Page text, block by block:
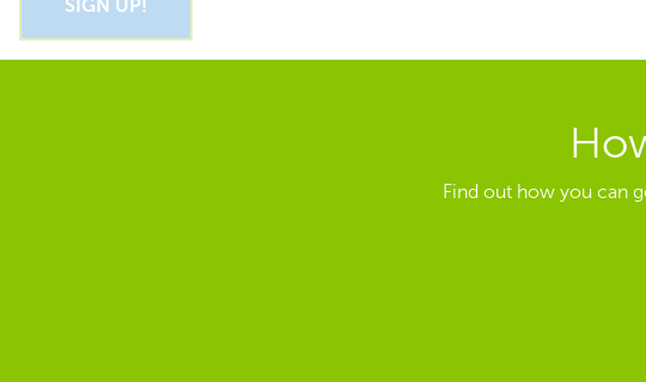
Find out how you can